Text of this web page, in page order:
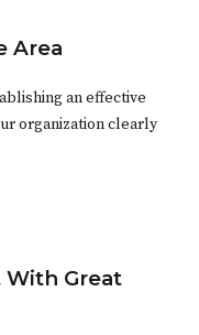
Area
an effective
organization clearly
With Great